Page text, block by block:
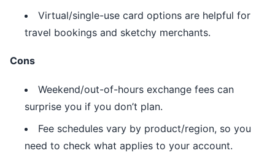
Virtual/single-use card options are helpful for
travel bookings and sketchy merchants.
Cons
Weekend/out-of-hours exchange fees can
surprise you if you don’t plan.
Fee schedules vary by product/region, so you
need to check what applies to your account.